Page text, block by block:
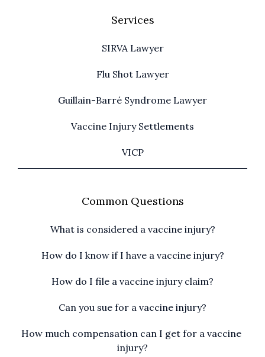
Services
SIRVA Lawyer
Flu Shot Lawyer
Guillain-Barré Syndrome Lawyer
Vaccine Injury Settlements
VICP
Common Questions
What is considered a vaccine injury?
How do I know if I have a vaccine injury?
How do I file a vaccine injury claim?
Can you sue for a vaccine injury?
How much compensation can I get for a vaccine
injury?